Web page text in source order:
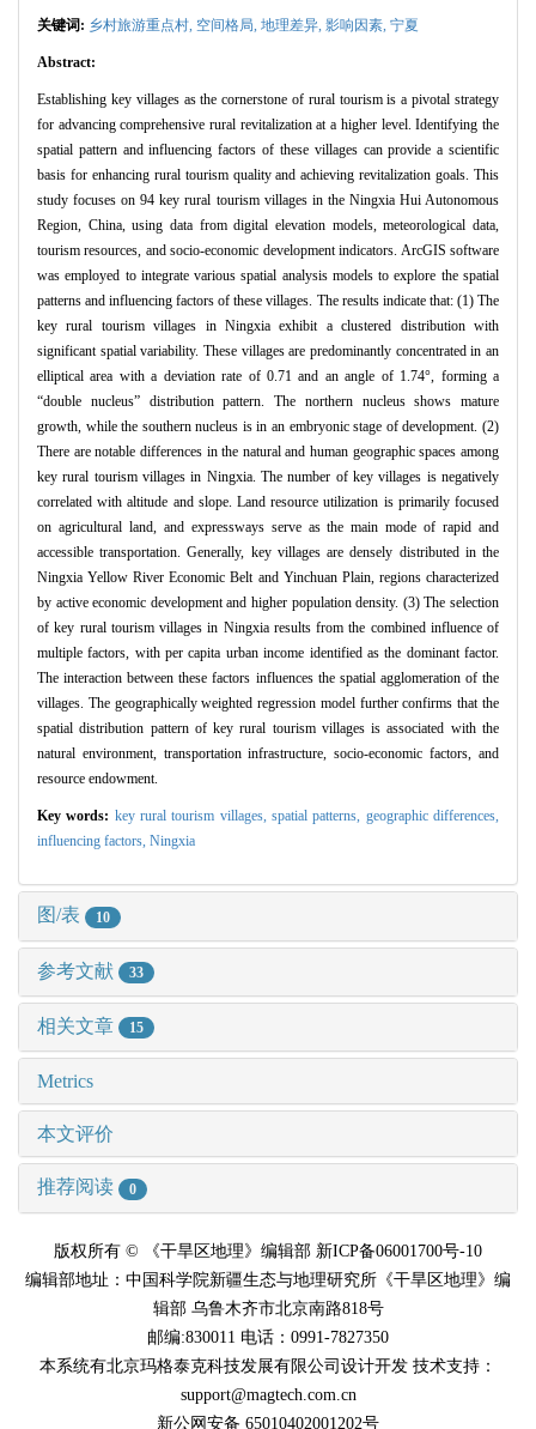
关键词: 乡村旅游重点村, 空间格局, 地理差异, 影响因素, 宁夏
Abstract:
Establishing key villages as the cornerstone of rural tourism is a pivotal strategy
for advancing comprehensive rural revitalization at a higher level. Identifying the
spatial pattern and influencing factors of these villages can provide a scientific
basis for enhancing rural tourism quality and achieving revitalization goals. This
study focuses on 94 key rural tourism villages in the Ningxia Hui Autonomous
Region, China, using data from digital elevation models, meteorological data,
tourism resources, and socio-economic development indicators. ArcGIS software
was employed to integrate various spatial analysis models to explore the spatial
patterns and influencing factors of these villages. The results indicate that: (1) The
key rural tourism villages in Ningxia exhibit a clustered distribution with
significant spatial variability. These villages are predominantly concentrated in an
elliptical area with a deviation rate of 0.71 and an angle of 1.74°, forming a
“double nucleus” distribution pattern. The northern nucleus shows mature
growth, while the southern nucleus is in an embryonic stage of development. (2)
There are notable differences in the natural and human geographic spaces among
key rural tourism villages in Ningxia. The number of key villages is negatively
correlated with altitude and slope. Land resource utilization is primarily focused
on agricultural land, and expressways serve as the main mode of rapid and
accessible transportation. Generally, key villages are densely distributed in the
Ningxia Yellow River Economic Belt and Yinchuan Plain, regions characterized
by active economic development and higher population density. (3) The selection
of key rural tourism villages in Ningxia results from the combined influence of
multiple factors, with per capita urban income identified as the dominant factor.
The interaction between these factors influences the spatial agglomeration of the
villages. The geographically weighted regression model further confirms that the
spatial distribution pattern of key rural tourism villages is associated with the
natural environment, transportation infrastructure, socio-economic factors, and
resource endowment.
Key words: key rural tourism villages,spatial patterns, geographic differences,
influencing factors, Ningxia
图/表 10
参考文献 33
相关文章 15
Metrics
本文评价
推荐阅读 0
版权所有 © 《干旱区地理》编辑部 新ICP备06001700号-10
编辑部地址：中国科学院新疆生态与地理研究所《干旱区地理》编
辑部 乌鲁木齐市北京南路818号
邮编:830011 电话：0991-7827350
本系统有北京玛格泰克科技发展有限公司设计开发 技术支持：
support@magtech.com.cn
新公网安备 65010402001202号